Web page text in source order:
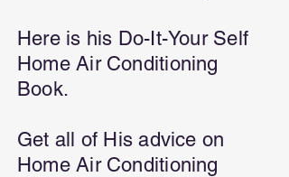
Here is his Do-It-Your Self
Home Air Conditioning
Book.
Get all of His advice on
Home Air Conditioning